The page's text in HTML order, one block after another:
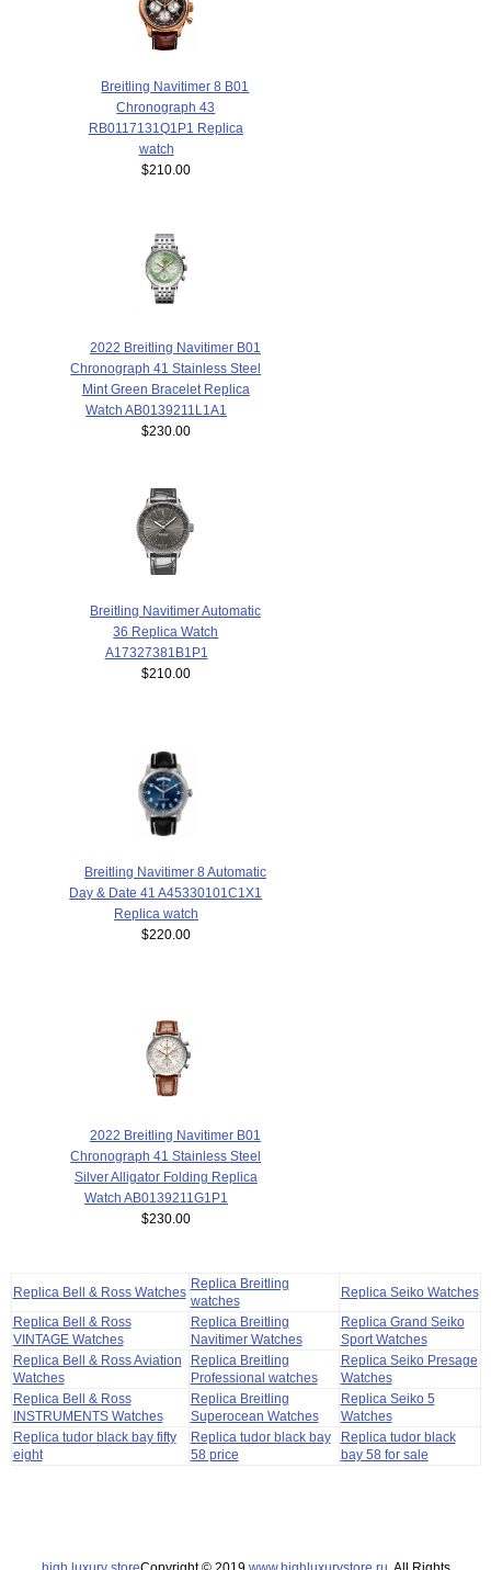
Breitling Navitimer 8 B01
Chronograph 43
RB0117131Q1P1 Replica
watch
$210.00
2022 Breitling Navitimer B01
Chronograph 41 Stainless Steel
Mint Green Bracelet Replica
Watch AB0139211L1A1
$230.00
Breitling Navitimer Automatic
36 Replica Watch
A17327381B1P1
$210.00
Breitling Navitimer 8 Automatic
Day & Date 41 A45330101C1X1
Replica watch
$220.00
2022 Breitling Navitimer B01
Chronograph 41 Stainless Steel
Silver Alligator Folding Replica
Watch AB0139211G1P1
$230.00
Replica Bell & Ross Watches
Replica Breitling
watches
Replica Seiko Watches
Replica Bell & Ross
VINTAGE Watches
Replica Breitling
Navitimer Watches
Replica Grand Seiko
Sport Watches
Replica Bell & Ross Aviation
Watches
Replica Breitling
Professional watches
Replica Seiko Presage
Watches
Replica Bell & Ross
INSTRUMENTS Watches
Replica Breitling
Superocean Watches
Replica Seiko 5
Watches
Replica tudor black bay fifty
eight
Replica tudor black bay
58 price
Replica tudor black
bay 58 for sale
high luxury storeCopyright © 2019 www.highluxurystore.ru . All Rights